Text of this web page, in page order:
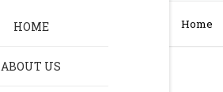
HOME
ABOUT US
Home